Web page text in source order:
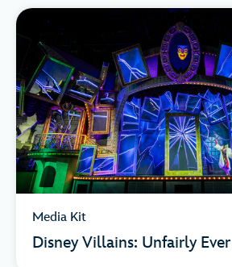
Media Kit
Disney Villains: Unfairly